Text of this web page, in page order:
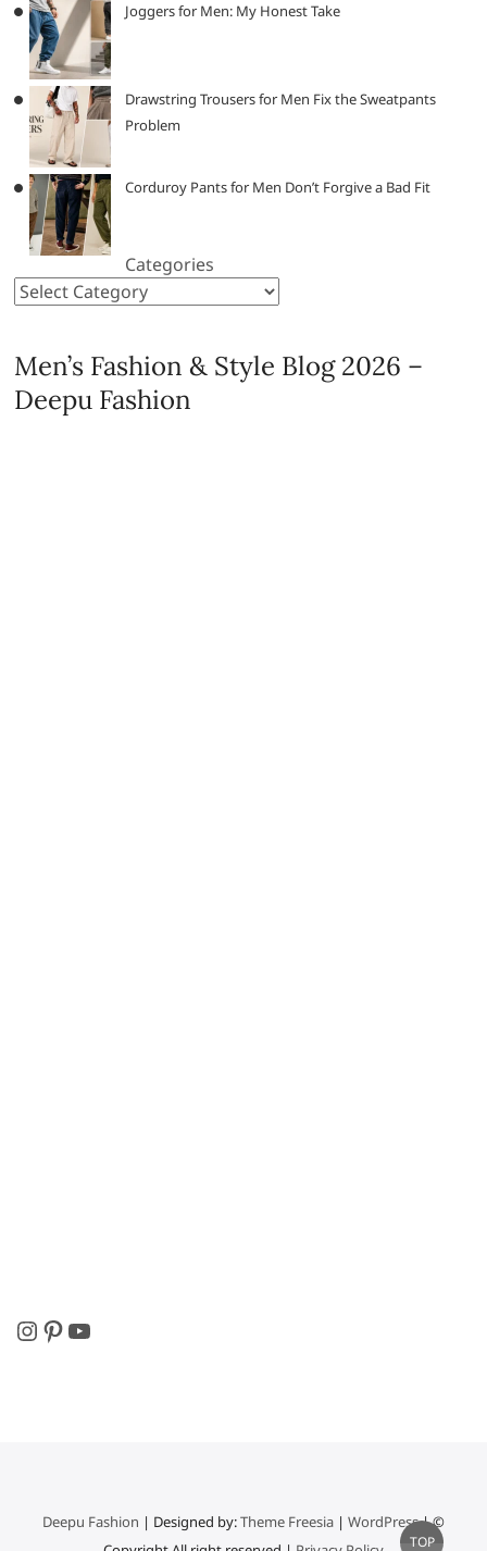
Joggers for Men: My Honest Take
Drawstring Trousers for Men Fix the Sweatpants
Problem
Corduroy Pants for Men Don’t Forgive a Bad Fit
Categories
Men’s Fashion & Style Blog 2026 –
Deepu Fashion
Instagram
Pinterest
YouTube
Deepu Fashion | Designed by:Theme Freesia| WordPress| ©
Go
TOP